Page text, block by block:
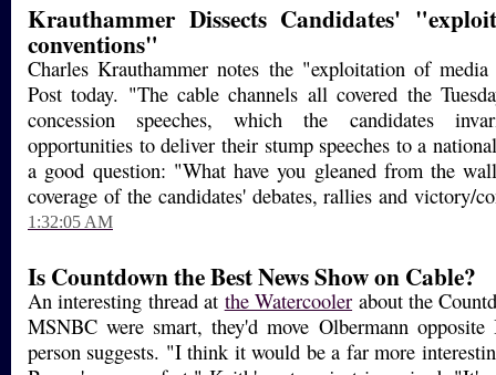
Krauthammer Dissects Candidates'
conventions"
Charles Krauthammer notes the "exploitation of
Post today. "The cable channels all covered the
concession speeches, which the candidates
opportunities to deliver their stump speeches to a
a good question: "What have you gleaned from the
coverage of the candidates' debates, rallies and victory/
1:32:05 AM
Is Countdown the Best News Show on Cable?
An interesting thread at the Watercooler about the
MSNBC were smart, they'd move Olbermann opposite
person suggests. "I think it would be a far more